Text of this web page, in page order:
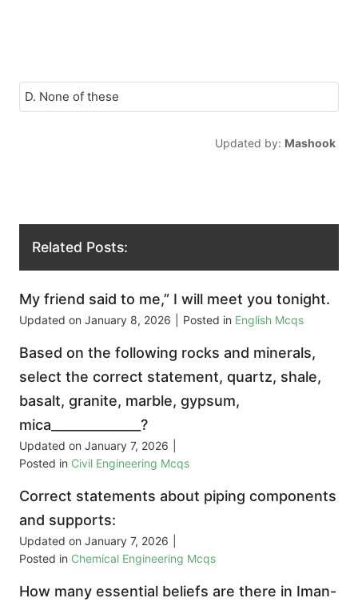
D. None of these
Updated by: Mashook
Related Posts:
My friend said to me,” I will meet you tonight.
Updated on January 8, 2026 Posted in English Mcqs
Based on the following rocks and minerals,
select the correct statement, quartz, shale,
basalt, granite, marble, gypsum,
mica______________?
Updated on January 7, 2026
Posted in Civil Engineering Mcqs
Correct statements about piping components
and supports:
Updated on January 7, 2026
Posted in Chemical Engineering Mcqs
How many essential beliefs are there in Iman-